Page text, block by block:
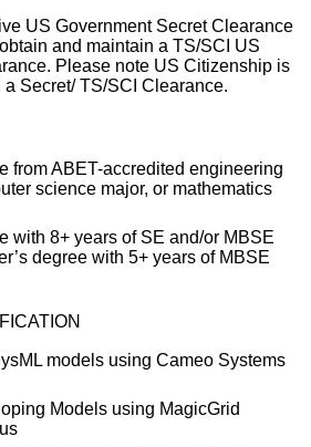
US Government Secret Clearance
and maintain a TS/SCI US
Please note US Citizenship is
Secret/ TS/SCI Clearance.
from ABET-accredited engineering
science major, or mathematics
with 8+ years of SE and/or MBSE
degree with 5+ years of MBSE
models using Cameo Systems
Models using MagicGrid